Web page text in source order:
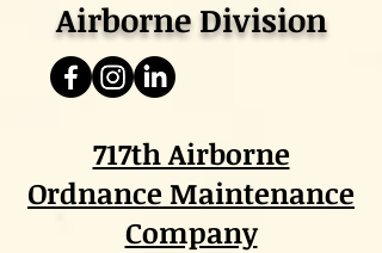
Airborne Division
717th Airborne
Ordnance Maintenance
Company